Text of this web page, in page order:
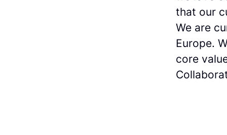
that our
We are
Europe.
core